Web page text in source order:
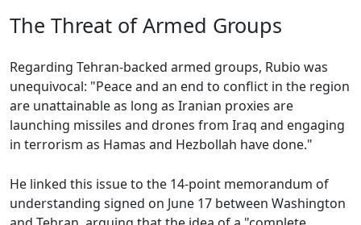
The Threat of Armed Groups
Regarding Tehran-backed armed groups, Rubio was
unequivocal: "Peace and an end to conflict in the region
are unattainable as long as Iranian proxies are
launching missiles and drones from Iraq and engaging
in terrorism as Hamas and Hezbollah have done."
He linked this issue to the 14-point memorandum of
understanding signed on June 17 between Washington